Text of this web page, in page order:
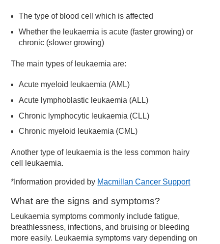
The type of blood cell which is affected
Whether the leukaemia is acute (faster growing) or
chronic (slower growing)
The main types of leukaemia are:
Acute myeloid leukaemia (AML)
Acute lymphoblastic leukaemia (ALL)
Chronic lymphocytic leukaemia (CLL)
Chronic myeloid leukaemia (CML)
Another type of leukaemia is the less common hairy
cell leukaemia.
*Information provided by Macmillan Cancer Support
What are the signs and symptoms?
Leukaemia symptoms commonly include fatigue,
breathlessness, infections, and bruising or bleeding
more easily. Leukaemia symptoms vary depending on